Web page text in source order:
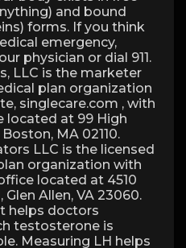
and bound
forms. If you think
emergency,
physician or dial 911.
LLC is the marketer
plan organization
singlecare.com , with
located at 99 High
MA 02110.
LLC is the licensed
organization with
located at 4510
Glen Allen, VA 23060.
helps doctors
testosterone is
Measuring LH helps